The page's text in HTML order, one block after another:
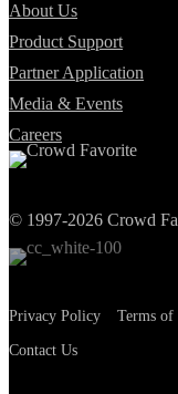
About Us
Product Support
Partner Application
Media & Events
Careers
© 1997-2026 Crowd
Privacy Policy Terms of
Contact Us